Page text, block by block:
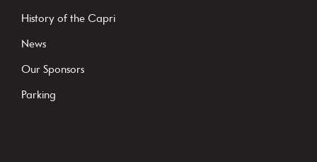
a
c
t
History of the Capri
News
Our Sponsors
Parking